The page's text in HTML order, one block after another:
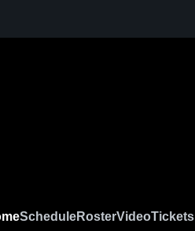
ScheduleRosterVideoTickets